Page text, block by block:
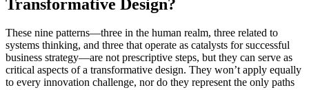
Transformative Design?
These nine patterns—three in the human realm, three related to
systems thinking, and three that operate as catalysts for successful
business strategy—are not prescriptive steps, but they can serve as
critical aspects of a transformative design. They won’t apply equally
to every innovation challenge, nor do they represent the only paths